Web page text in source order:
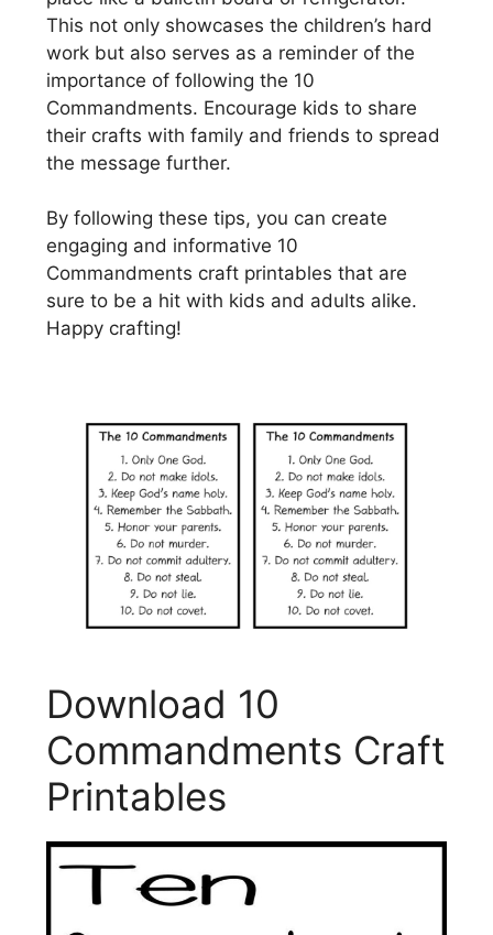
This not only showcases the children’s hard
work but also serves as a reminder of the
importance of following the 10
Commandments. Encourage kids to share
their crafts with family and friends to spread
the message further.
By following these tips, you can create
engaging and informative 10
Commandments craft printables that are
sure to be a hit with kids and adults alike.
Happy crafting!
Download 10
Commandments Craft
Printables